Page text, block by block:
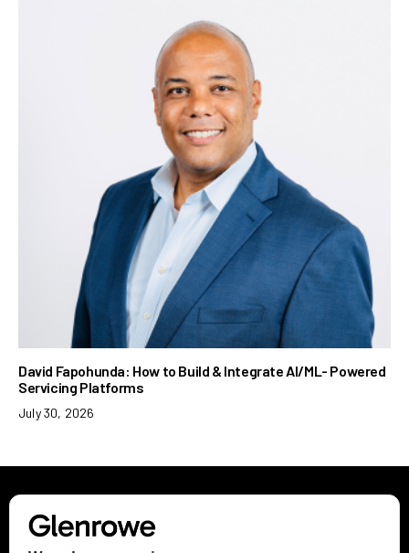
David Fapohunda: How to Build & Integrate AI/ML- Powered
Servicing Platforms
July 30, 2026